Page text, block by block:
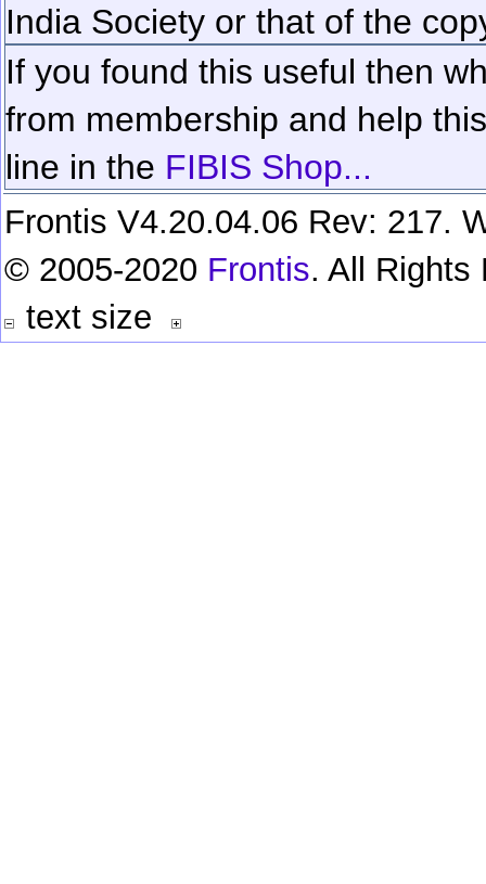
India Society or that of the
If you found this useful then
from membership and help
line in the FIBIS Shop...
Frontis V4.20.04.06 Rev: 217.
© 2005-2020 Frontis. All Rights
text size